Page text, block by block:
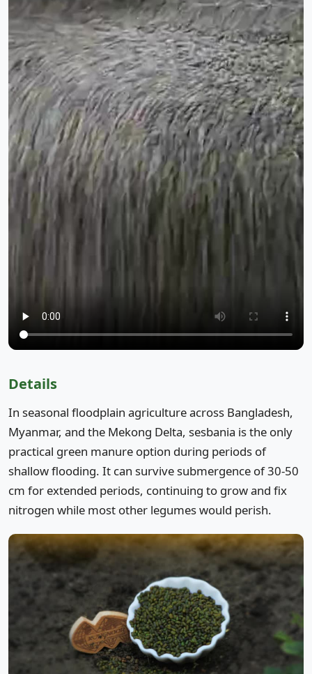
Details
In seasonal floodplain agriculture across Bangladesh,
Myanmar, and the Mekong Delta, sesbania is the only
practical green manure option during periods of
shallow flooding. It can survive submergence of 30-50
cm for extended periods, continuing to grow and fix
nitrogen while most other legumes would perish.